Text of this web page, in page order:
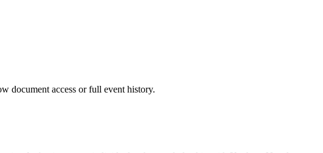
document access or full event history.